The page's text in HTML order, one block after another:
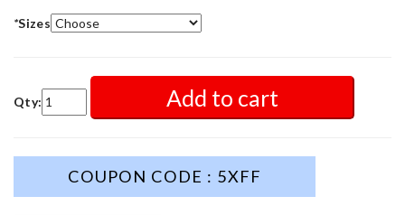
*Sizes
Qty: Add to cart
COUPON CODE : 5XFF